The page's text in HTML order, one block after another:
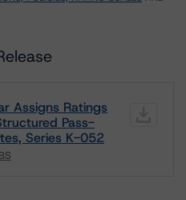
Assigns Ratings
Pass-
Series K-052